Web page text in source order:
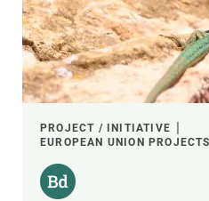
PROJECT / INITIATIVE
EUROPEAN UNION PROJECTS